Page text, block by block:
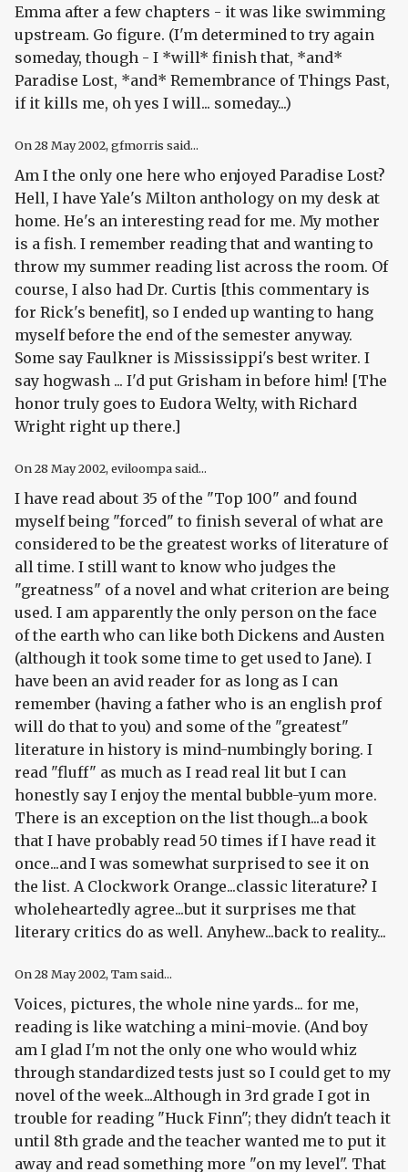
Emma after a few chapters - it was like swimming
upstream. Go figure. (I'm determined to try again
someday, though - I *will* finish that, *and*
Paradise Lost, *and* Remembrance of Things Past,
if it kills me, oh yes I will... someday...)
On28 May 2002, gfmorris said...
Am I the only one here who enjoyed Paradise Lost?
Hell, I have Yale's Milton anthology on my desk at
home. He's an interesting read for me. My mother
is a fish. I remember reading that and wanting to
throw my summer reading list across the room. Of
course, I also had Dr. Curtis [this commentary is
for Rick's benefit], so I ended up wanting to hang
myself before the end of the semester anyway.
Some say Faulkner is Mississippi's best writer. I
say hogwash ... I'd put Grisham in before him! [The
honor truly goes to Eudora Welty, with Richard
Wright right up there.]
On28 May 2002, eviloompa said...
I have read about 35 of the "Top 100" and found
myself being "forced" to finish several of what are
considered to be the greatest works of literature of
all time. I still want to know who judges the
"greatness" of a novel and what criterion are being
used. I am apparently the only person on the face
of the earth who can like both Dickens and Austen
(although it took some time to get used to Jane). I
have been an avid reader for as long as I can
remember (having a father who is an english prof
will do that to you) and some of the "greatest"
literature in history is mind-numbingly boring. I
read "fluff" as much as I read real lit but I can
honestly say I enjoy the mental bubble-yum more.
There is an exception on the list though...a book
that I have probably read 50 times if I have read it
once...and I was somewhat surprised to see it on
the list. A Clockwork Orange...classic literature? I
wholeheartedly agree...but it surprises me that
literary critics do as well. Anyhew...back to reality...
On28 May 2002, Tam said...
Voices, pictures, the whole nine yards... for me,
reading is like watching a mini-movie. (And boy
am I glad I'm not the only one who would whiz
through standardized tests just so I could get to my
novel of the week...Although in 3rd grade I got in
trouble for reading "Huck Finn"; they didn't teach it
until 8th grade and the teacher wanted me to put it
away and read something more "on my level". That